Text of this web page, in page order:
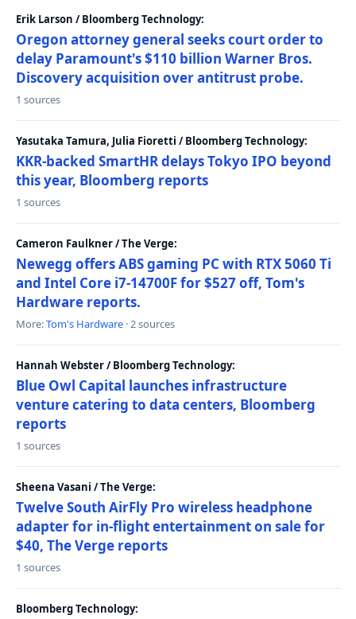
Erik Larson / Bloomberg Technology:
Oregon attorney general seeks court order to
delay Paramount's $110 billion Warner Bros.
Discovery acquisition over antitrust probe.
1 sources
Yasutaka Tamura, Julia Fioretti / Bloomberg Technology:
KKR-backed SmartHR delays Tokyo IPO beyond
this year, Bloomberg reports
1 sources
Cameron Faulkner / The Verge:
Newegg offers ABS gaming PC with RTX 5060 Ti
and Intel Core i7-14700F for $527 off, Tom's
Hardware reports.
More:Tom's Hardware · 2 sources
Hannah Webster / Bloomberg Technology:
Blue Owl Capital launches infrastructure
venture catering to data centers, Bloomberg
reports
1 sources
Sheena Vasani / The Verge:
Twelve South AirFly Pro wireless headphone
adapter for in-flight entertainment on sale for
$40, The Verge reports
1 sources
Bloomberg Technology: